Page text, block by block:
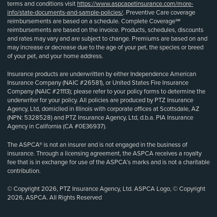
terms and conditions visit https://www.aspcapetinsurance.com/more-
info/state-documents-and-sample-policies/. Preventive Care coverage
reimbursements are based on a schedule. Complete Coverage℠
reimbursements are based on the invoice. Products, schedules, discounts
and rates may vary and are subject to change. Premiums are based on and
may increase or decrease due to the age of your pet, the species or breed
of your pet, and your home address.
Insurance products are underwritten by either Independence American
Insurance Company (NAIC #26581), or United States Fire Insurance
Company (NAIC #21113); please refer to your policy forms to determine the
underwriter for your policy. All policies are produced by PTZ Insurance
Agency, Ltd, domiciled in Illinois with corporate offices at Scottsdale, AZ
(NPN: 5328528) and PTZ Insurance Agency, Ltd, d.b.a. PIA Insurance
Agency in California (CA #0E36937).
The ASPCA® is not an insurer and is not engaged in the business of
insurance. Through a licensing agreement, the ASPCA receives a royalty
fee that is in exchange for use of the ASPCA’s marks and is not a charitable
contribution.
© Copyright 2026, PTZ Insurance Agency, Ltd. ASPCA Logo, © Copyright
2026, ASPCA. All Rights Reserved